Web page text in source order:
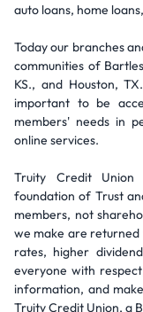
auto loans, home
Today our branches
communities of
KS., and Houston,
important to be
members' needs in
online services.
Truity Credit Union
foundation of Trust
members, not
we make are
rates, higher
everyone with
information, and
Truity Credit Union, a